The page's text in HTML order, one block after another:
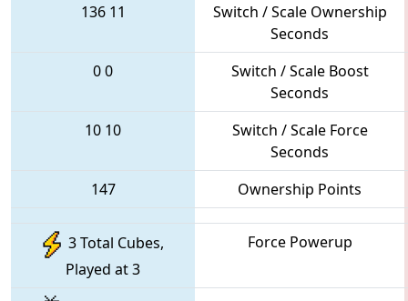
136 11
Switch / Scale Ownership
Seconds
00
Switch / Scale Boost
Seconds
10 10
Switch / Scale Force
Seconds
147
Ownership Points
3 Total Cubes,
Played at 3
Force Powerup